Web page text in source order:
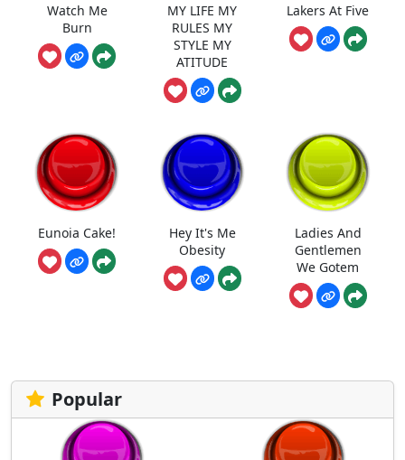
Watch Me
Burn
MY LIFE MY
RULES MY
STYLE MY
ATITUDE
Lakers At Five
Eunoia Cake!
Hey It's Me
Obesity
Ladies And
Gentlemen
We Gotem
Popular